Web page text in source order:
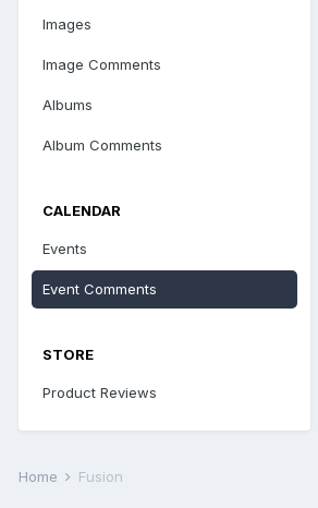
Images
Image Comments
Albums
Album Comments
CALENDAR
Events
Event Comments
STORE
Product Reviews
Home Fusion